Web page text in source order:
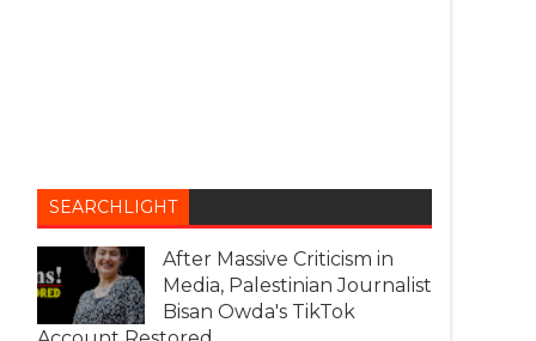
SEARCHLIGHT
After Massive Criticism in
Media, Palestinian Journalist
Bisan Owda's TikTok